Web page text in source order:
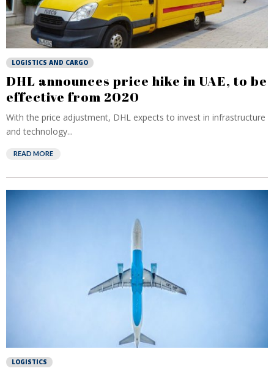
LOGISTICS AND CARGO
DHL announces price hike in UAE, to be
effective from 2020
With the price adjustment, DHL expects to invest in infrastructure
and technology...
READ MORE
LOGISTICS